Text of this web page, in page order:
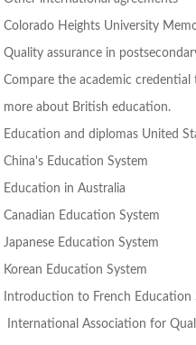
Colorado Heights University
Quality assurance in postsecondary
Compare the academic credential to
more about British education.
Education and diplomas United
China's Education System
Education in Australia
Canadian Education System
Japanese Education System
Korean Education System
Introduction to French Education
International Association for Quality Assurance in